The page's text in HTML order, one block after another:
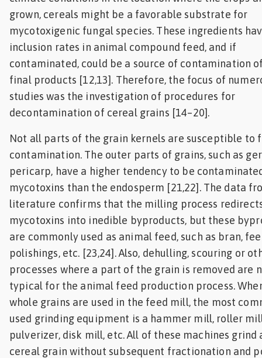
grown, cereals might be a favorable substrate for
mycotoxigenic fungal species. These ingredients
inclusion rates in animal compound feed, and if
contaminated, could be a source of contamination
final products [12,13]. Therefore, the focus of
studies was the investigation of procedures for
decontamination of cereal grains [14–20].
Not all parts of the grain kernels are susceptible to
contamination. The outer parts of grains, such as
pericarp, have a higher tendency to be
mycotoxins than the endosperm [21,22]. The data
literature confirms that the milling process
mycotoxins into inedible byproducts, but these
are commonly used as animal feed, such as bran,
polishings, etc. [23,24]. Also, dehulling, scouring or
processes where a part of the grain is removed are
typical for the animal feed production process.
whole grains are used in the feed mill, the most
used grinding equipment is a hammer mill, roller
pulverizer, disk mill, etc. All of these machines grind
cereal grain without subsequent fractionation and